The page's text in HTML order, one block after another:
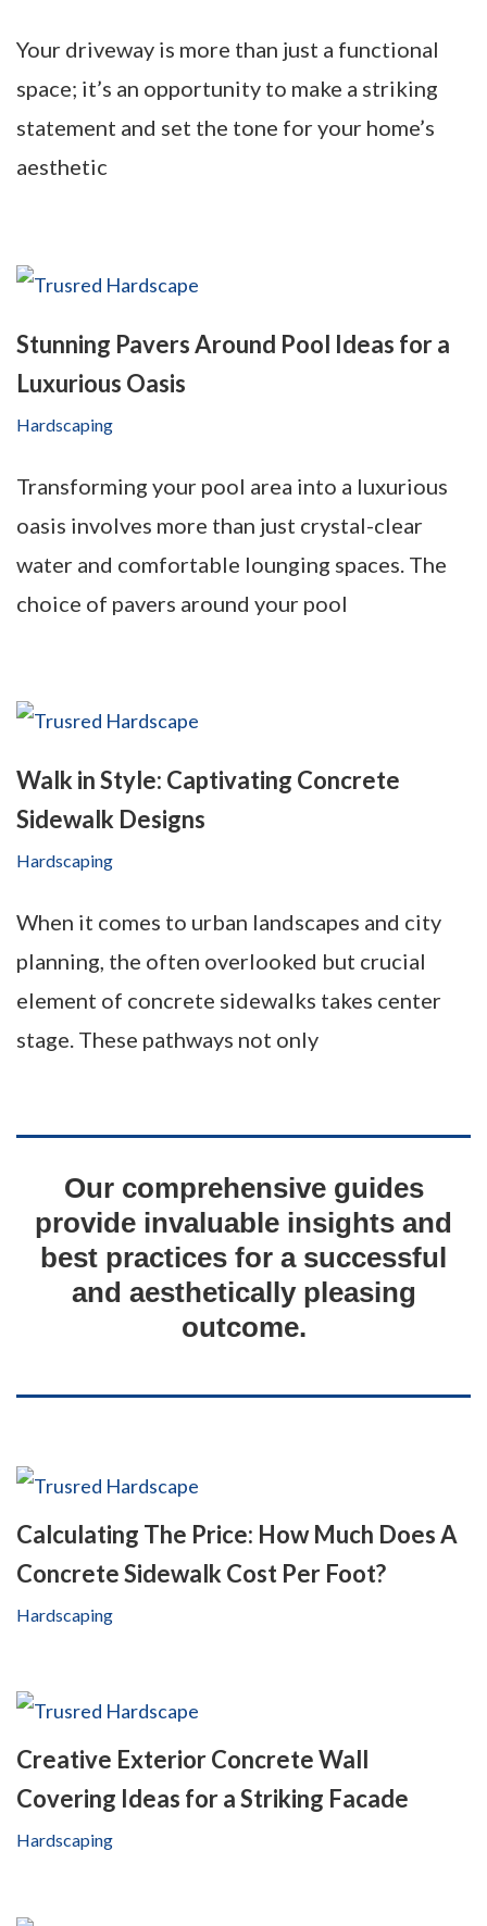
Your driveway is more than just a functional
space; it’s an opportunity to make a striking
statement and set the tone for your home’s
aesthetic
Stunning Pavers Around Pool Ideas for a
Luxurious Oasis
Hardscaping
Transforming your pool area into a luxurious
oasis involves more than just crystal-clear
water and comfortable lounging spaces. The
choice of pavers around your pool
Walk in Style: Captivating Concrete
Sidewalk Designs
Hardscaping
When it comes to urban landscapes and city
planning, the often overlooked but crucial
element of concrete sidewalks takes center
stage. These pathways not only
Our comprehensive guides
provide invaluable insights and
best practices for a successful
and aesthetically pleasing
outcome.
Calculating The Price: How Much Does A
Concrete Sidewalk Cost Per Foot?
Hardscaping
Creative Exterior Concrete Wall
Covering Ideas for a Striking Facade
Hardscaping